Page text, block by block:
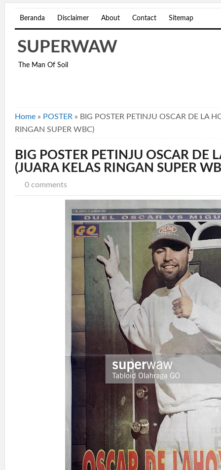
Beranda Disclaimer About Contact Sitemap
SUPERWAW
The Man Of Soil
Home » POSTER » BIG POSTER PETINJU OSCAR DE LA
RINGAN SUPER WBC)
BIG POSTER PETINJU OSCAR DE
(JUARA KELAS RINGAN SUPER
0 comments